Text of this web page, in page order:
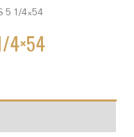
5 1/4×54
4×54